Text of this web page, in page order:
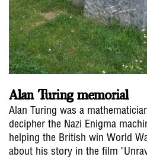
Alan Turing memorial
Alan Turing was a
decipher the Nazi Enigma
helping the British win World
about his story in the film